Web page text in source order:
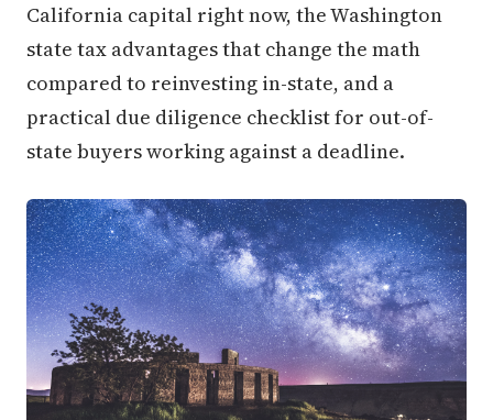
California capital right now, the Washington
state tax advantages that change the math
compared to reinvesting in-state, and a
practical due diligence checklist for out-of-
state buyers working against a deadline.